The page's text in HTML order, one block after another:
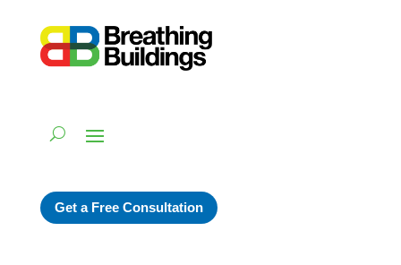
Get a Free Consultation